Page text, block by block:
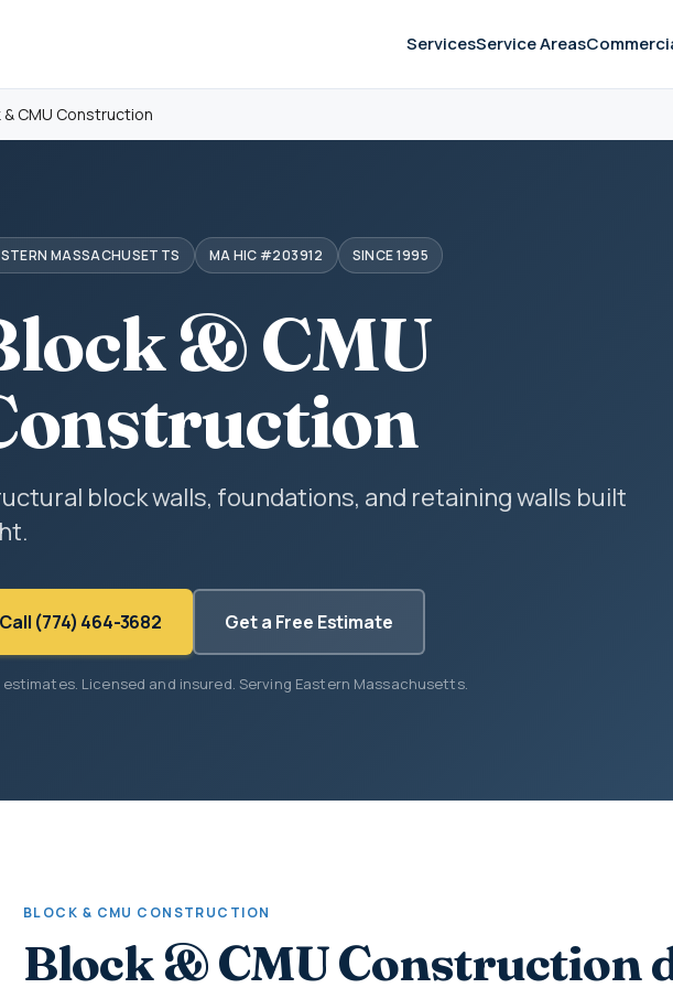
ServicesService Areas
& CMU Construction
MASSACHUSETTS MA HIC #203912 SINCE 1995
& CMU
block walls, foundations, and retaining walls built
Call (774) 464-3682 Get a Free Estimate
estimates. Licensed and insured. Serving Eastern Massachusetts.
BLOCK & CMU CONSTRUCTION
Block & CMU Construction